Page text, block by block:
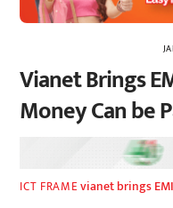
Vianet Brings
Money Can be
ICT FRAMEvianet brings